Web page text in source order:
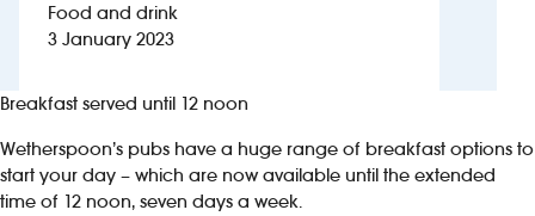
Franchising
Suggest a site
New suppliers
Food and drink
3 January 2023
Breakfast served until 12 noon
Wetherspoon’s pubs have a huge range of breakfast options to
start your day – which are now available until the extended
time of 12 noon, seven days a week.